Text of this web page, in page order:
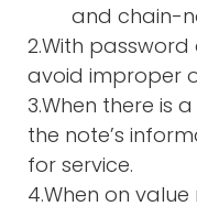
and chain-
2.With
avoid improper
3.When there is
the note’s
for service.
4.When on